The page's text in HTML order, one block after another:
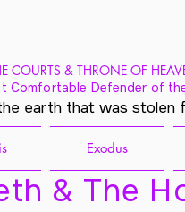
COURTS & THRONE OF
Comfortable Defender of
earth that was stolen
Exodus
& The